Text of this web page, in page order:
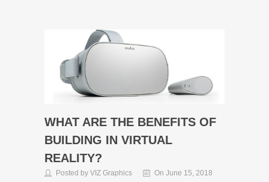
WHAT ARE THE BENEFITS OF
BUILDING IN VIRTUAL
REALITY?
Posted by VIZ Graphics On June 15, 2018